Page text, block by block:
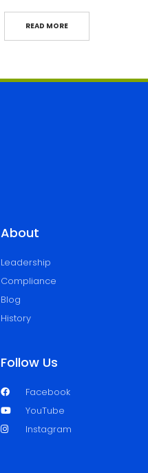
READ MORE
About
Leadership
Compliance
Blog
History
Follow Us
Facebook
YouTube
Instagram